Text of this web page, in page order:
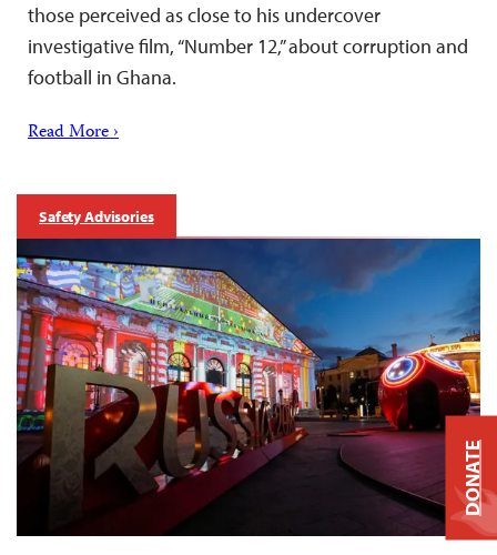
those perceived as close to his undercover
investigative film, “Number 12,” about corruption and
football in Ghana.
Read More ›
Safety Advisories
DONATE